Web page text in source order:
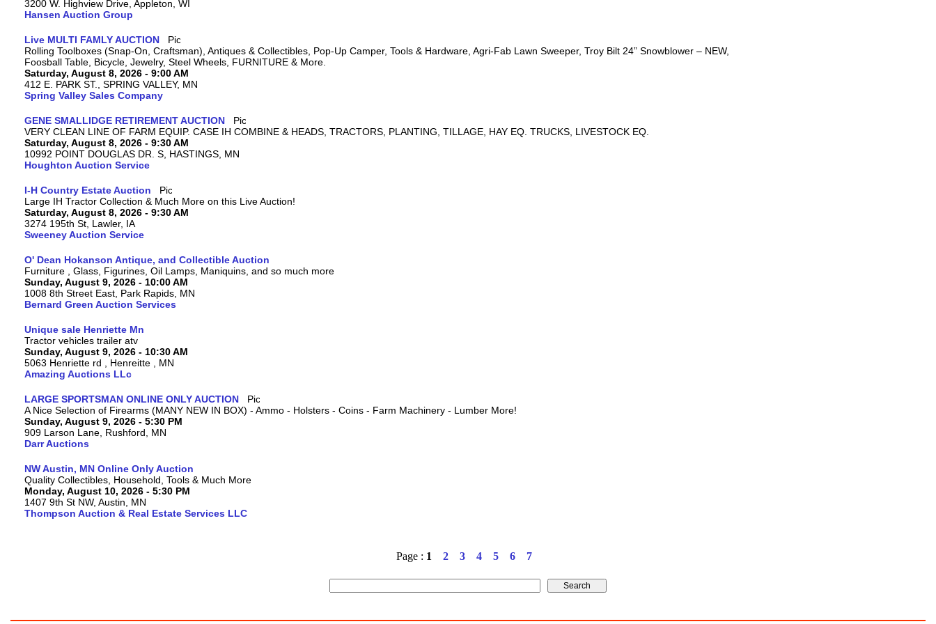
3200 W. Highview Drive, Appleton, WI
Hansen Auction Group
Live MULTI FAMLY AUCTION
Rolling Toolboxes (Snap-On, Craftsman), Antiques & Collectibles, Pop-Up Camper, Tools & Hardware, Agri-Fab Lawn Sweeper, Troy Bilt 24” Snowblower – NEW,
Foosball Table, Bicycle, Jewelry, Steel Wheels, FURNITURE & More.
Saturday, August 8, 2026 - 9:00 AM
412 E. PARK ST., SPRING VALLEY, MN
Spring Valley Sales Company
GENE SMALLIDGE RETIREMENT AUCTION
VERY CLEAN LINE OF FARM EQUIP. CASE IH COMBINE & HEADS, TRACTORS, PLANTING, TILLAGE, HAY EQ. TRUCKS, LIVESTOCK EQ.
Saturday, August 8, 2026 - 9:30 AM
10992 POINT DOUGLAS DR. S, HASTINGS, MN
Houghton Auction Service
I-H Country Estate Auction
Large IH Tractor Collection & Much More on this Live Auction!
Saturday, August 8, 2026 - 9:30 AM
3274 195th St, Lawler, IA
Sweeney Auction Service
O' Dean Hokanson Antique, and Collectible Auction
Furniture , Glass, Figurines, Oil Lamps, Maniquins, and so much more
Sunday, August 9, 2026 - 10:00 AM
1008 8th Street East, Park Rapids, MN
Bernard Green Auction Services
Unique sale Henriette Mn
Tractor vehicles trailer atv
Sunday, August 9, 2026 - 10:30 AM
5063 Henriette rd , Henreitte , MN
Amazing Auctions LLc
LARGE SPORTSMAN ONLINE ONLY AUCTION
A Nice Selection of Firearms (MANY NEW IN BOX) - Ammo - Holsters - Coins - Farm Machinery - Lumber More!
Sunday, August 9, 2026 - 5:30 PM
909 Larson Lane, Rushford, MN
Darr Auctions
NW Austin, MN Online Only Auction
Quality Collectibles, Household, Tools & Much More
Monday, August 10, 2026 - 5:30 PM
1407 9th St NW, Austin, MN
Thompson Auction & Real Estate Services LLC
Page : 1 2 3 4 5 6 7